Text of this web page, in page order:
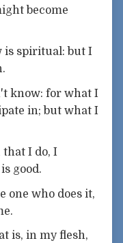
become
is spiritual: but I
know: for what I
in; but what I
I do, I
good.
one who does it,
is, in my flesh,